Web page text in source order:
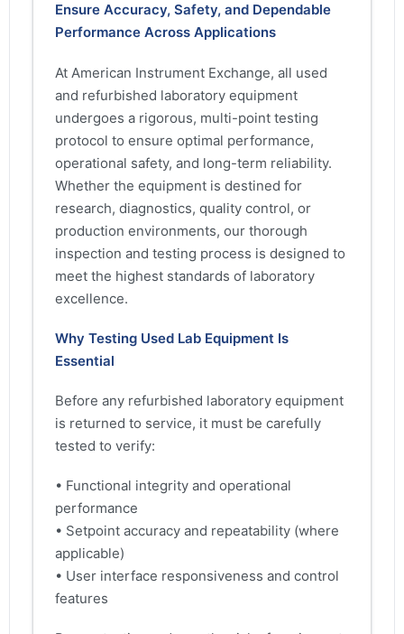
Ensure Accuracy, Safety, and Dependable
Performance Across Applications
At American Instrument Exchange, all used
and refurbished laboratory equipment
undergoes a rigorous, multi-point testing
protocol to ensure optimal performance,
operational safety, and long-term reliability.
Whether the equipment is destined for
research, diagnostics, quality control, or
production environments, our thorough
inspection and testing process is designed to
meet the highest standards of laboratory
excellence.
Why Testing Used Lab Equipment Is
Essential
Before any refurbished laboratory equipment
is returned to service, it must be carefully
tested to verify:
• Functional integrity and operational
performance
• Setpoint accuracy and repeatability (where
applicable)
• User interface responsiveness and control
features